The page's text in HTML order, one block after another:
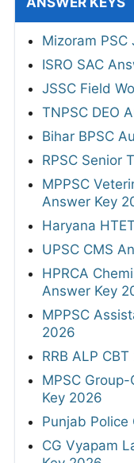
Mizoram PSC
ISRO SAC
JSSC Field
TNPSC DEO
Bihar BPSC
RPSC Senior
MPPSC
Answer Key
Haryana
UPSC CMS
HPRCA
Answer Key
MPPSC
2026
RRB ALP
MPSC
Key 2026
Punjab
CG Vyapam